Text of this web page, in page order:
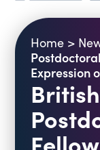
About us
Equity,
Oxford
Vacancies
Contact us
Research
Research
Research
Study
Home>
Expression